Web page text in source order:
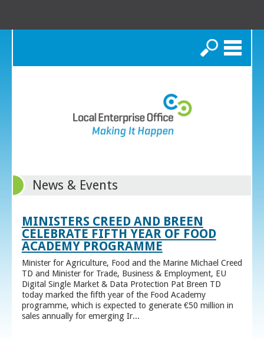
Search
News & Events
MINISTERS CREED AND BREEN
CELEBRATE FIFTH YEAR OF FOOD
ACADEMY PROGRAMME
Minister for Agriculture, Food and the Marine Michael Creed
TD and Minister for Trade, Business & Employment, EU
Digital Single Market & Data Protection Pat Breen TD
today marked the fifth year of the Food Academy
programme, which is expected to generate €50 million in
sales annually for emerging Ir...